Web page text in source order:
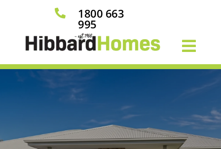
 1800 663
995